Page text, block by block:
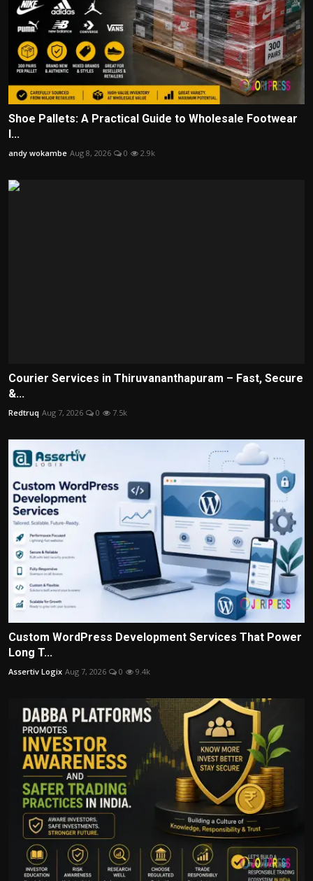
Shoe Pallets: A Practical Guide to Wholesale Footwear
I...
andy wokambe Aug 8, 2026 0 2.9k
Courier Services in Thiruvananthapuram – Fast, Secure
&...
Redtruq Aug 7, 2026 0 7.5k
Custom WordPress Development Services That Power
Long T...
Assertiv Logix Aug 7, 2026 0 9.4k